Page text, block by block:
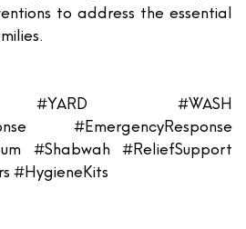
to address the essential
#YARD #WASH
#EmergencyResponse
#Shabwah #ReliefSupport
#HygieneKits